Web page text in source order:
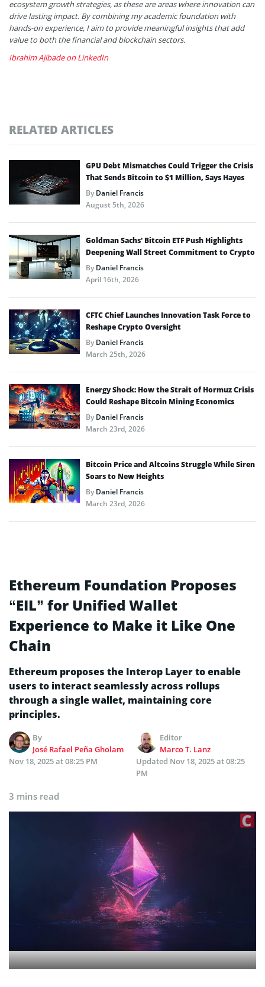
ecosystem growth strategies, as these are areas where innovation can
drive lasting impact. By combining my academic foundation with
hands-on experience, I aim to provide meaningful insights that add
value to both the financial and blockchain sectors.
Ibrahim Ajibade on LinkedIn
RELATED ARTICLES
GPU Debt Mismatches Could Trigger the Crisis
That Sends Bitcoin to $1 Million, Says Hayes
ByDaniel Francis
August 5th, 2026
Goldman Sachs’ Bitcoin ETF Push Highlights
Deepening Wall Street Commitment to Crypto
ByDaniel Francis
April 16th, 2026
CFTC Chief Launches Innovation Task Force to
Reshape Crypto Oversight
ByDaniel Francis
March 25th, 2026
Energy Shock: How the Strait of Hormuz Crisis
Could Reshape Bitcoin Mining Economics
ByDaniel Francis
March 23rd, 2026
Bitcoin Price and Altcoins Struggle While Siren
Soars to New Heights
ByDaniel Francis
March 23rd, 2026
Ethereum Foundation Proposes
“EIL” for Unified Wallet
Experience to Make it Like One
Chain
Ethereum proposes the Interop Layer to enable
users to interact seamlessly across rollups
through a single wallet, maintaining core
principles.
By
José Rafael Peña Gholam
Editor
Marco T. Lanz
Nov 18, 2025 at 08:25 PM
Updated Nov 18, 2025 at 08:25
PM
3 mins read